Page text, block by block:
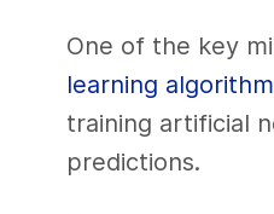
One of the key
learning
training artificial
predictions.